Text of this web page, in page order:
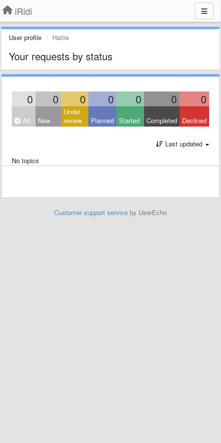
iRidi
User profile Hattie
Your requests by status
0 0 0 0 0 0 0
All New
Under
review
Planned Started Completed Declined
Last updated
No topics
Customer support service by UserEcho